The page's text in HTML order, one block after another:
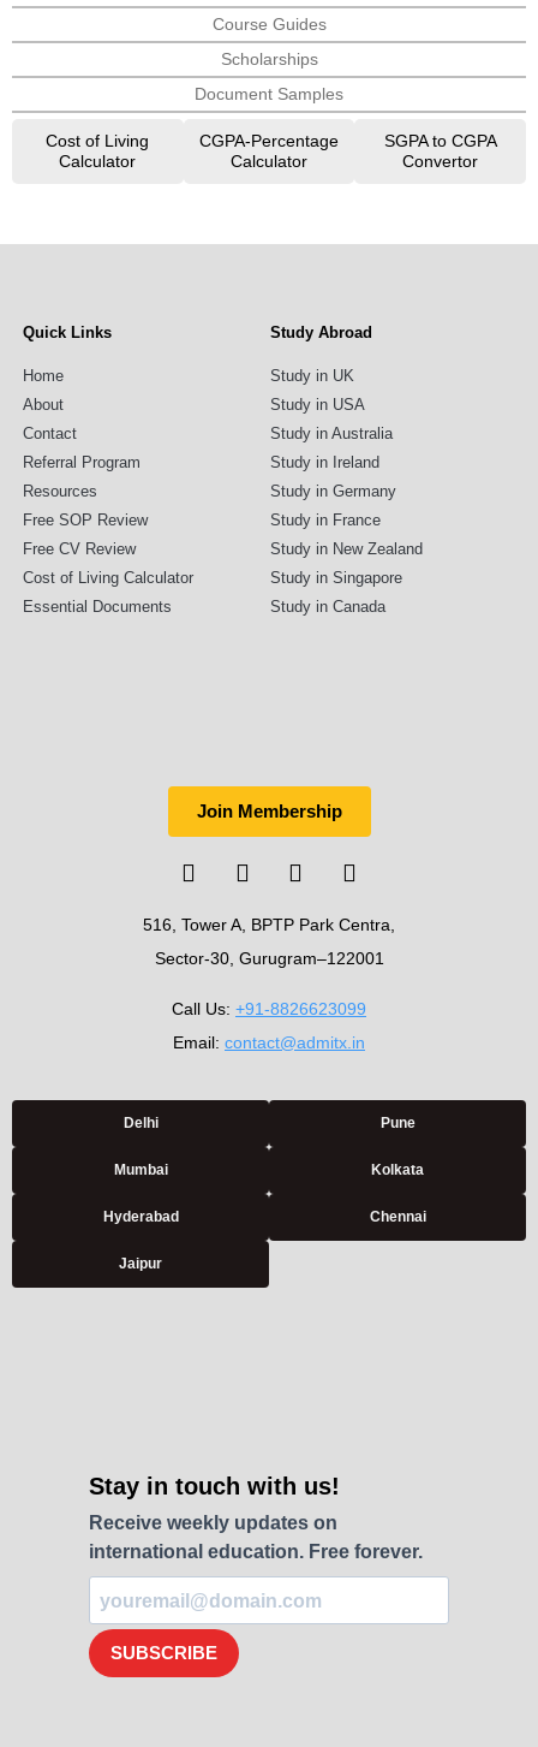
Course Guides
Scholarships
Document Samples
Cost of Living
Calculator
CGPA-Percentage
Calculator
SGPA to CGPA
Convertor
Stay in touch with us!
Receive weekly updates on
international education. Free forever.
SUBSCRIBE
Quick Links
Home
About
Contact
Referral Program
Resources
Free SOP Review
Free CV Review
Cost of Living Calculator
Essential Documents
Study Abroad
Study in UK
Study in USA
Study in Australia
Study in Ireland
Study in Germany
Study in France
Study in New Zealand
Study in Singapore
Study in Canada
Join Membership
516, Tower A, BPTP Park Centra,
Sector-30, Gurugram–122001
Call Us: +91-8826623099
Email: contact@admitx.in
Delhi Pune
Mumbai Kolkata
Hyderabad Chennai
Jaipur